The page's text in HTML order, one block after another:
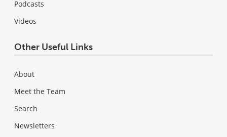
Podcasts
Videos
Other Useful Links
About
Meet the Team
Search
Newsletters